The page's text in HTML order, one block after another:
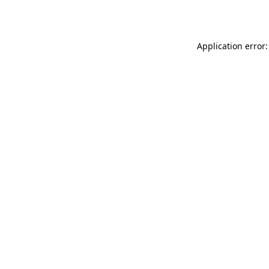
Application